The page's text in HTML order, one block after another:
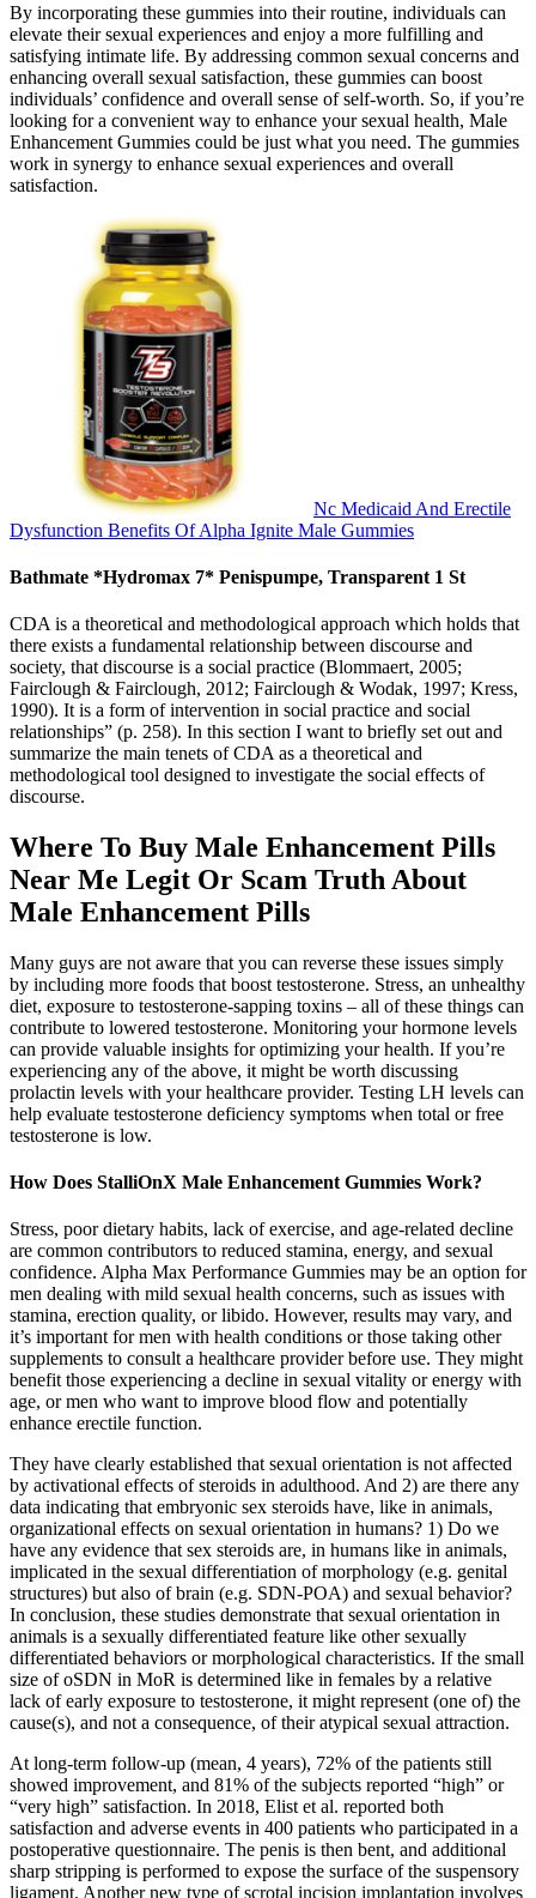
By incorporating these gummies into their routine, individuals can
elevate their sexual experiences and enjoy a more fulfilling and
satisfying intimate life. By addressing common sexual concerns and
enhancing overall sexual satisfaction, these gummies can boost
individuals’ confidence and overall sense of self-worth. So, if you’re
looking for a convenient way to enhance your sexual health, Male
Enhancement Gummies could be just what you need. The gummies
work in synergy to enhance sexual experiences and overall
satisfaction.
Nc Medicaid And Erectile
Dysfunction Benefits Of Alpha Ignite Male Gummies
Bathmate *Hydromax 7* Penispumpe, Transparent 1 St
CDA is a theoretical and methodological approach which holds that
there exists a fundamental relationship between discourse and
society, that discourse is a social practice (Blommaert, 2005;
Fairclough & Fairclough, 2012; Fairclough & Wodak, 1997; Kress,
1990). It is a form of intervention in social practice and social
relationships” (p. 258). In this section I want to briefly set out and
summarize the main tenets of CDA as a theoretical and
methodological tool designed to investigate the social effects of
discourse.
Where To Buy Male Enhancement Pills
Near Me Legit Or Scam Truth About
Male Enhancement Pills
Many guys are not aware that you can reverse these issues simply
by including more foods that boost testosterone. Stress, an unhealthy
diet, exposure to testosterone-sapping toxins – all of these things can
contribute to lowered testosterone. Monitoring your hormone levels
can provide valuable insights for optimizing your health. If you’re
experiencing any of the above, it might be worth discussing
prolactin levels with your healthcare provider. Testing LH levels can
help evaluate testosterone deficiency symptoms when total or free
testosterone is low.
How Does StalliOnX Male Enhancement Gummies Work?
Stress, poor dietary habits, lack of exercise, and age-related decline
are common contributors to reduced stamina, energy, and sexual
confidence. Alpha Max Performance Gummies may be an option for
men dealing with mild sexual health concerns, such as issues with
stamina, erection quality, or libido. However, results may vary, and
it’s important for men with health conditions or those taking other
supplements to consult a healthcare provider before use. They might
benefit those experiencing a decline in sexual vitality or energy with
age, or men who want to improve blood flow and potentially
enhance erectile function.
They have clearly established that sexual orientation is not affected
by activational effects of steroids in adulthood. And 2) are there any
data indicating that embryonic sex steroids have, like in animals,
organizational effects on sexual orientation in humans? 1) Do we
have any evidence that sex steroids are, in humans like in animals,
implicated in the sexual differentiation of morphology (e.g. genital
structures) but also of brain (e.g. SDN-POA) and sexual behavior?
In conclusion, these studies demonstrate that sexual orientation in
animals is a sexually differentiated feature like other sexually
differentiated behaviors or morphological characteristics. If the small
size of oSDN in MoR is determined like in females by a relative
lack of early exposure to testosterone, it might represent (one of) the
cause(s), and not a consequence, of their atypical sexual attraction.
At long-term follow-up (mean, 4 years), 72% of the patients still
showed improvement, and 81% of the subjects reported “high” or
“very high” satisfaction. In 2018, Elist et al. reported both
satisfaction and adverse events in 400 patients who participated in a
postoperative questionnaire. The penis is then bent, and additional
sharp stripping is performed to expose the surface of the suspensory
ligament. Another new type of scrotal incision implantation involves